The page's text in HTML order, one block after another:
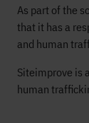
As part of the
that it has a
and human
Siteimprove is
human